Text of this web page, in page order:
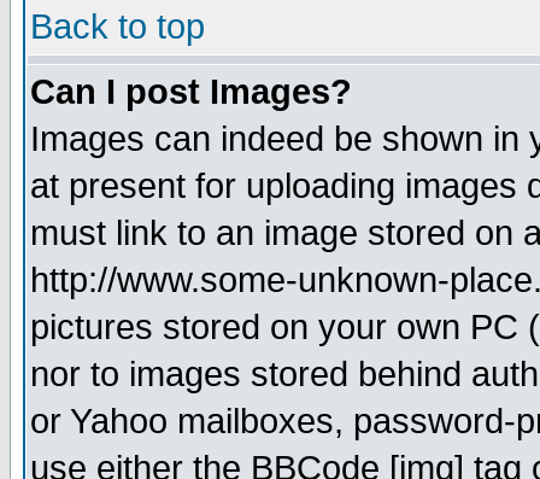
Back to top
Can I post Images?
Images can indeed be shown in
at present for uploading images
must link to an image stored on
http://www.some-unknown-
pictures stored on your own PC
nor to images stored behind
or Yahoo mailboxes, password-
use either the BBCode [img]